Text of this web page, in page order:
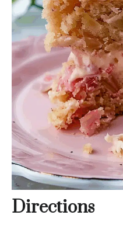
Directions